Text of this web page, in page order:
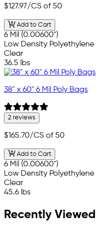
$127.97/CS of 50
Add to Cart
6 Mil (0.00600")
Low Density Polyethylene
Clear
36.5 lbs
38" x 60" 6 Mil Poly Bags
2 reviews
$165.70/CS of 50
Add to Cart
6 Mil (0.00600")
Low Density Polyethylene
Clear
45.6 lbs
Recently Viewed